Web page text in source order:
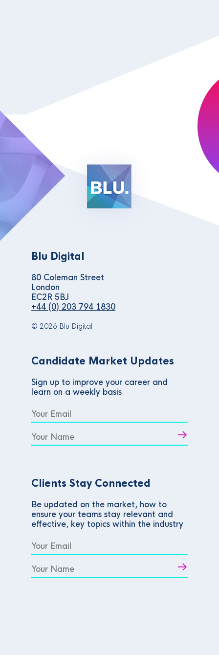
Blu Digital
80 Coleman Street
London
EC2R 5BJ
+44 (0) 203 794 1830
© 2026 Blu Digital
Candidate Market Updates
Sign up to improve your career and
learn on a weekly basis
Clients Stay Connected
Be updated on the market, how to
ensure your teams stay relevant and
effective, key topics within the industry